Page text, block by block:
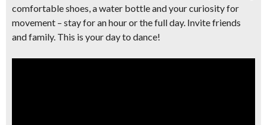
comfortable shoes, a water bottle and your curiosity for
movement – stay for an hour or the full day. Invite friends
and family. This is your day to dance!